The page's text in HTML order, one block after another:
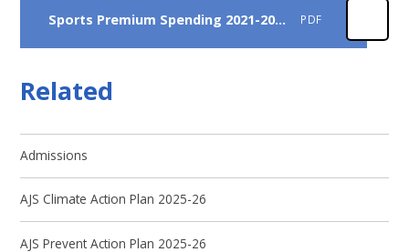
Sports Premium Spending 2021-2022 PDF
Related
Admissions
AJS Climate Action Plan 2025-26
AJS Prevent Action Plan 2025-26